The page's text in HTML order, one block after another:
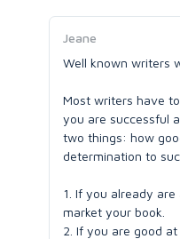
Jeane
Well known writers
Most writers have
you are successful
two things: how
determination to
1. If you already
market your book.
2. If you are good